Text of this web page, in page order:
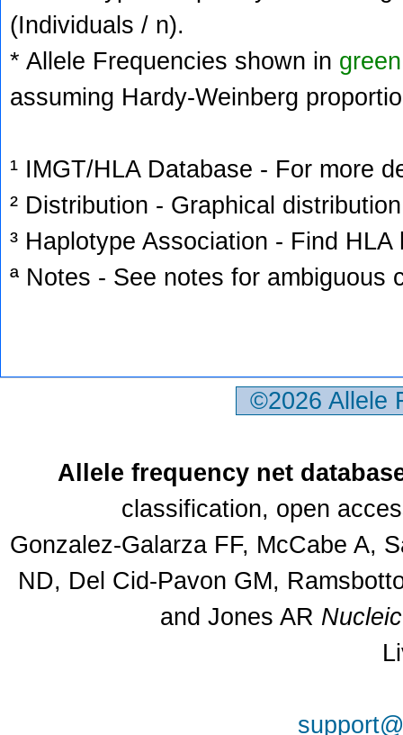
(Individuals / n).
* Allele Frequencies shown in green
assuming Hardy-Weinberg
¹ IMGT/HLA Database - For more
² Distribution - Graphical
³ Haplotype Association - Find
ª Notes - See notes for ambiguous
©2026
Allele frequency net
classification, open
Gonzalez-Galarza FF, McCabe A,
ND, Del Cid-Pavon GM,
and Jones AR